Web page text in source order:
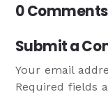
0 Comments
Submit a
Your email
Required fields